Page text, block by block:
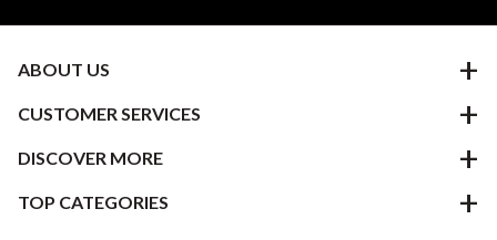
ABOUT US
CUSTOMER SERVICES
DISCOVER MORE
TOP CATEGORIES